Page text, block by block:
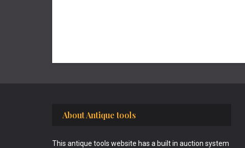
About Antique tools
This antique tools website has a built in auction system